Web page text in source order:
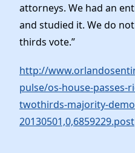
attorneys. We had an
and studied it. We do
thirds vote.”
http://
pulse/os-house-
twothirds-majority-
20130501,0,6859229.post